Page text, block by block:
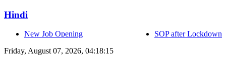
Hindi
SOP after Lockdown
New Job Opening
Friday, August 07, 2026, 04:18:15